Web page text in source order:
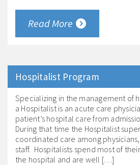
Read More
Hospitalist Program
Specializing in the management of
a Hospitalist is an acute care
patient’s hospital care from
During that time the Hospitalist
coordinated care among
staff. Hospitalists spend most of
the hospital and are well […]